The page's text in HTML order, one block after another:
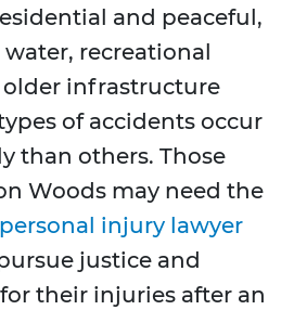
and peaceful,
recreational
infrastructure
of accidents occur
than others. Those
Woods may need the
personal injury lawyer
justice and
their injuries after an